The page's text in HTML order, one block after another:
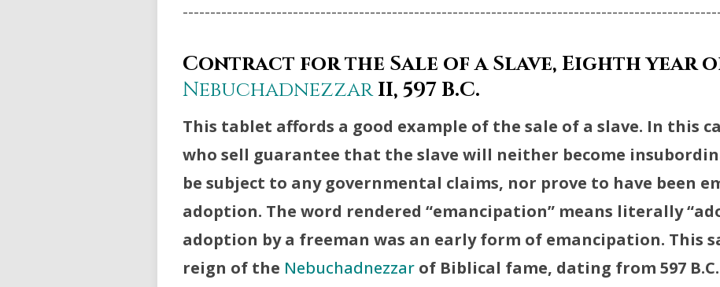
Contract for the Sale of a Slave, Eighth year
NebuchadnezzarII, 597 B.C.
This tablet affords a good example of the sale of a slave. In this
who sell guarantee that the slave will neither become
be subject to any governmental claims, nor prove to have been
adoption. The word rendered “emancipation” means literally
adoption by a freeman was an early form of emancipation. This
reign of the Nebuchadnezzar of Biblical fame, dating from 597 B.C.